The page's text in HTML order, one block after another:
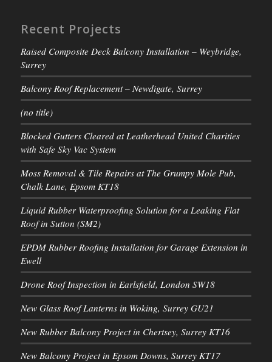
Recent Projects
Raised Composite Deck Balcony Installation – Weybridge,
Surrey
Balcony Roof Replacement – Newdigate, Surrey
(no title)
Blocked Gutters Cleared at Leatherhead United Charities
with Safe Sky Vac System
Moss Removal & Tile Repairs at The Grumpy Mole Pub,
Chalk Lane, Epsom KT18
Liquid Rubber Waterproofing Solution for a Leaking Flat
Roof in Sutton (SM2)
EPDM Rubber Roofing Installation for Garage Extension in
Ewell
Drone Roof Inspection in Earlsfield, London SW18
New Glass Roof Lanterns in Woking, Surrey GU21
New Rubber Balcony Project in Chertsey, Surrey KT16
New Balcony Project in Epsom Downs, Surrey KT17